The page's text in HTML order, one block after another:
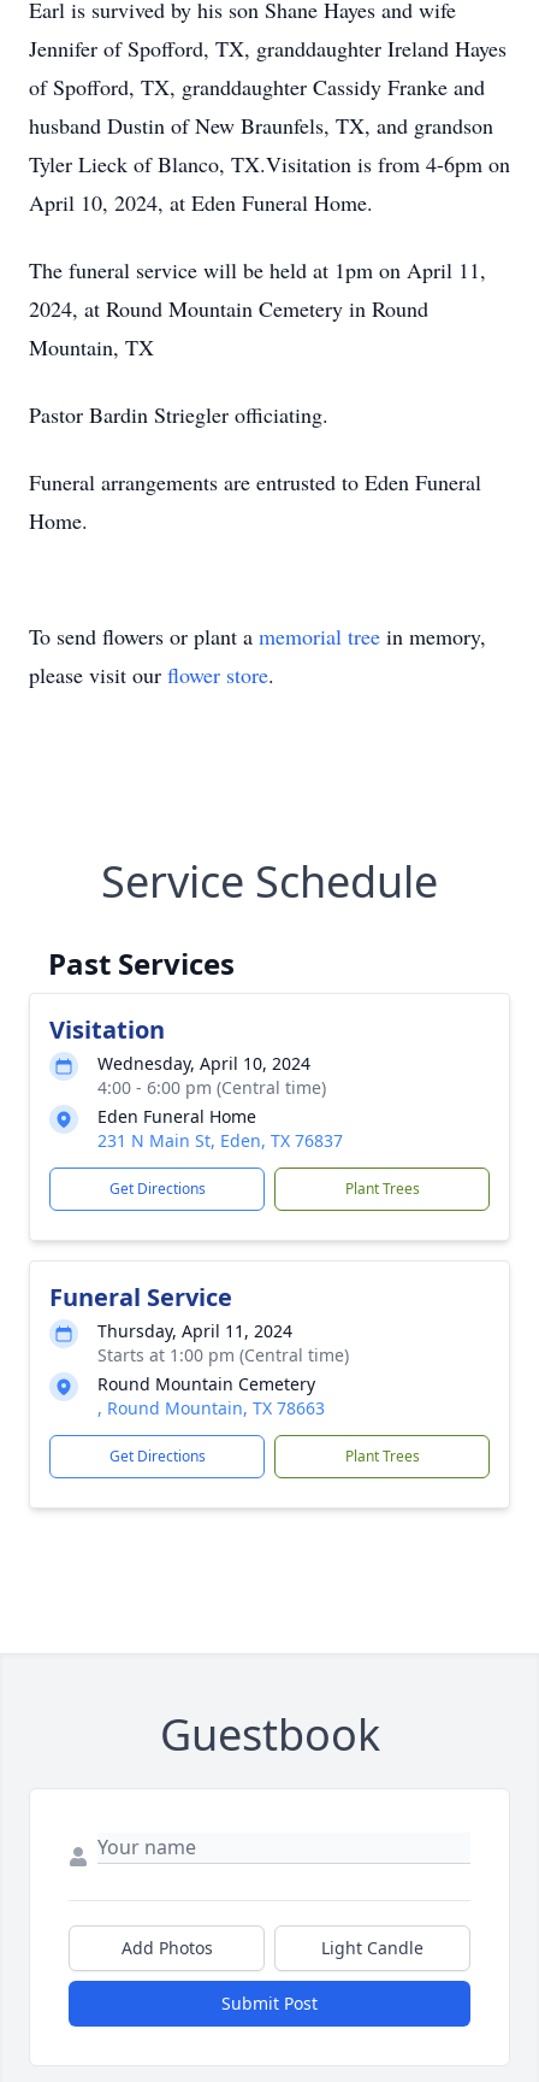
Earl is survived by his son Shane Hayes and wife
Jennifer of Spofford, TX, granddaughter Ireland Hayes
of Spofford, TX, granddaughter Cassidy Franke and
husband Dustin of New Braunfels, TX, and grandson
Tyler Lieck of Blanco, TX.Visitation is from 4-6pm on
April 10, 2024, at Eden Funeral Home.
The funeral service will be held at 1pm on April 11,
2024, at Round Mountain Cemetery in Round
Mountain, TX
Pastor Bardin Striegler officiating.
Funeral arrangements are entrusted to Eden Funeral
Home.
To send flowers or plant a memorial tree in memory,
please visit our flower store.
Service Schedule
Past Services
Visitation
Wednesday, April 10, 2024
4:00 - 6:00 pm (Central time)
Eden Funeral Home
231 N Main St, Eden, TX 76837
Get Directions Plant Trees
Funeral Service
Thursday, April 11, 2024
Starts at 1:00 pm (Central time)
Round Mountain Cemetery
, Round Mountain, TX 78663
Get Directions Plant Trees
Guestbook
Add Photos Light Candle
Submit Post